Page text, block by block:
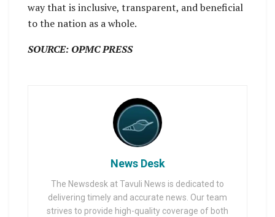
way that is inclusive, transparent, and beneficial
to the nation as a whole.
SOURCE: OPMC PRESS
News Desk
The Newsdesk at Tavuli News is dedicated to
delivering timely and accurate news. Our team
strives to provide high-quality coverage of both